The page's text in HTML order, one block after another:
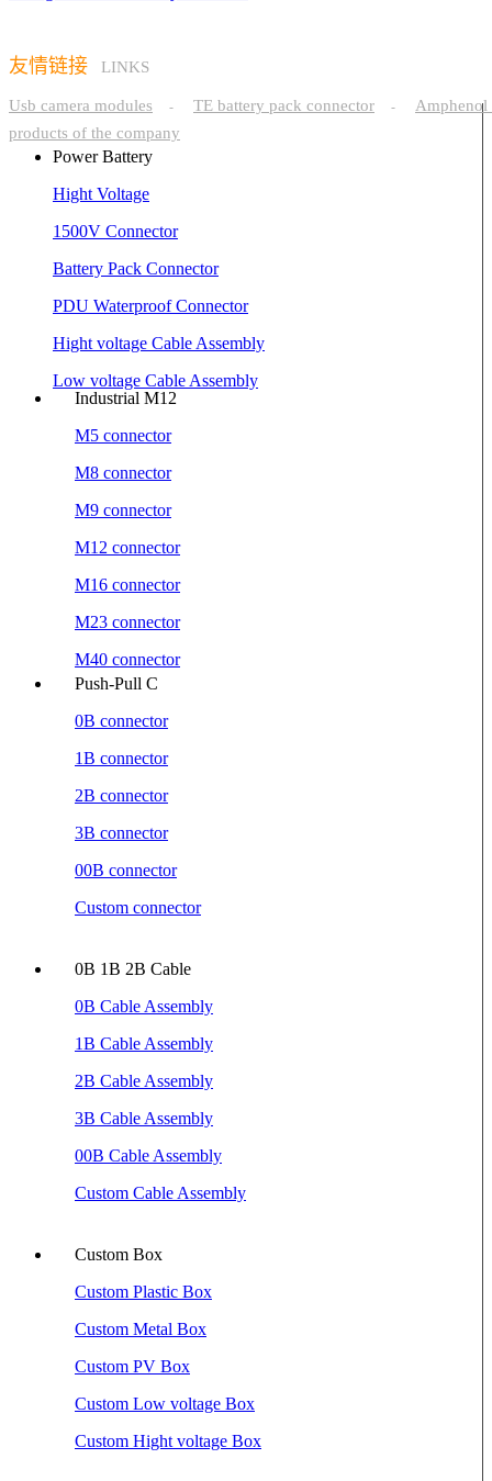
友情链接 LINKS
Usb camera modules - TE battery pack connector -
Amphenol
products of the company
Power Battery
Hight Voltage
1500V Connector
Battery Pack Connector
PDU Waterproof Connector
Hight voltage Cable Assembly
Low voltage Cable Assembly
Industrial M12
M5 connector
M8 connector
M9 connector
M12 connector
M16 connector
M23 connector
M40 connector
Push-Pull C
0B connector
1B connector
2B connector
3B connector
00B connector
Custom connector
0B 1B 2B Cable
0B Cable Assembly
1B Cable Assembly
2B Cable Assembly
3B Cable Assembly
00B Cable Assembly
Custom Cable Assembly
Custom Box
Custom Plastic Box
Custom Metal Box
Custom PV Box
Custom Low voltage Box
Custom Hight voltage Box